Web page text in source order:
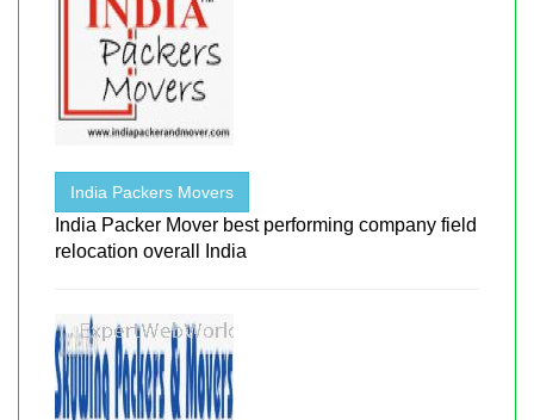
India Packers Movers
India Packer Mover best performing company field
relocation overall India